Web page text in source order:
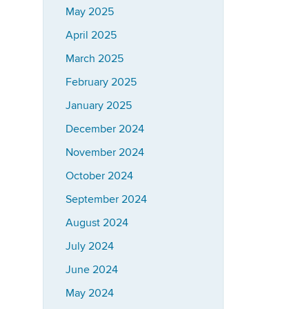
May 2025
April 2025
March 2025
February 2025
January 2025
December 2024
November 2024
October 2024
September 2024
August 2024
July 2024
June 2024
May 2024